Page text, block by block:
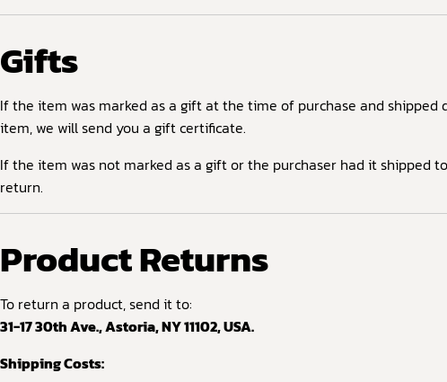
Gifts
If the item was marked as a gift at the time of purchase and
item, we will send you a gift certificate.
If the item was not marked as a gift or the purchaser had it shipped
return.
Product Returns
To return a product, send it to:
31-17 30th Ave., Astoria, NY 11102, USA.
Shipping Costs: